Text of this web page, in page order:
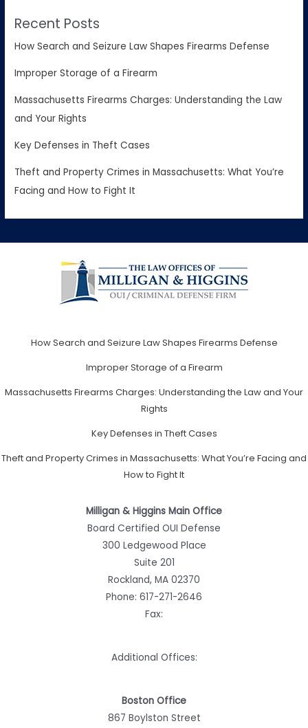
Recent Posts
How Search and Seizure Law Shapes Firearms Defense
Improper Storage of a Firearm
Massachusetts Firearms Charges: Understanding the Law
and Your Rights
Key Defenses in Theft Cases
Theft and Property Crimes in Massachusetts: What You’re
Facing and How to Fight It
How Search and Seizure Law Shapes Firearms Defense
Improper Storage of a Firearm
Massachusetts Firearms Charges: Understanding the Law and Your
Rights
Key Defenses in Theft Cases
Theft and Property Crimes in Massachusetts: What You’re Facing and
How to Fight It
Milligan & Higgins Main Office
Board Certified OUI Defense
300 Ledgewood Place
Suite 201
Rockland, MA 02370
Phone: 617-271-2646
Fax:
Additional Offices:
Boston Office
867 Boylston Street